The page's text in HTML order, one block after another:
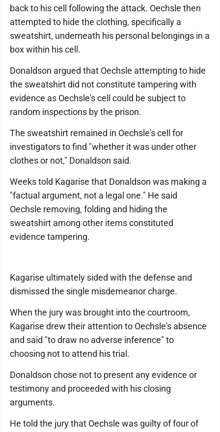
back to his cell following the attack. Oechsle then
attempted to hide the clothing, specifically a
sweatshirt, underneath his personal belongings in a
box within his cell.
Donaldson argued that Oechsle attempting to hide
the sweatshirt did not constitute tampering with
evidence as Oechsle's cell could be subject to
random inspections by the prison.
The sweatshirt remained in Oechsle's cell for
investigators to find "whether it was under other
clothes or not," Donaldson said.
Weeks told Kagarise that Donaldson was making a
"factual argument, not a legal one." He said
Oechsle removing, folding and hiding the
sweatshirt among other items constituted
evidence tampering.
Kagarise ultimately sided with the defense and
dismissed the single misdemeanor charge.
When the jury was brought into the courtroom,
Kagarise drew their attention to Oechsle's absence
and said "to draw no adverse inference" to
choosing not to attend his trial.
Donaldson chose not to present any evidence or
testimony and proceeded with his closing
arguments.
He told the jury that Oechsle was guilty of four of